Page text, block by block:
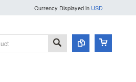
Currency Displayed in USD